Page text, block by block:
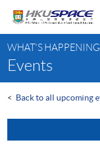
content
content
start
WHAT'S HAPPENING
Events
< Back to all upcoming